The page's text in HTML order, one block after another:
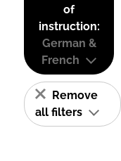
of
instruction:
German &
French
Remove
all filters